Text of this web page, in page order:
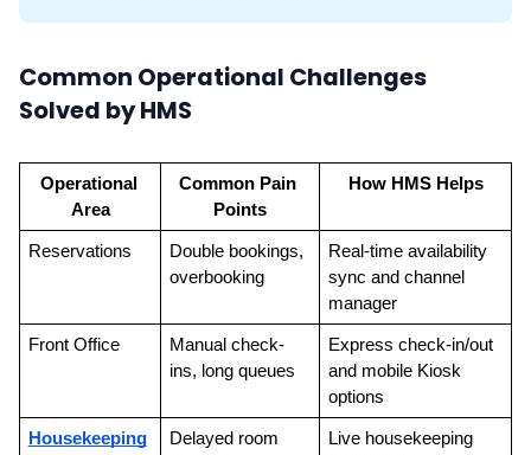
Common Operational Challenges
Solved by HMS
Operational
Area
Common Pain
Points
How HMS Helps
Reservations
Double bookings,
overbooking
Real-time availability
sync and channel
manager
Front Office
Manual check-
ins, long queues
Express check-in/out
and mobile Kiosk
options
Housekeeping
Delayed room
Live housekeeping